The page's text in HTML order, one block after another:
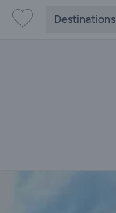
Destinations